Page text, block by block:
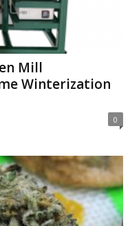
Mill
Winterization
0